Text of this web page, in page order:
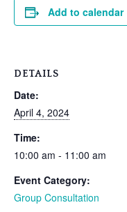
Add to calendar
DETAILS
Date:
April 4, 2024
Time:
10:00 am - 11:00 am
Event Category:
Group Consultation